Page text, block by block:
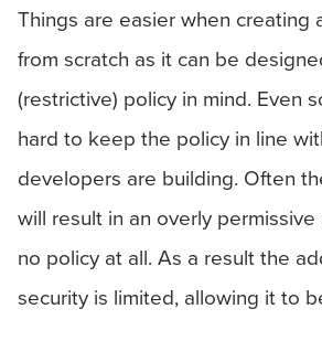
Things are easier when creating
from scratch as it can be
(restrictive) policy in mind. Even
hard to keep the policy in line
developers are building. Often
will result in an overly
no policy at all. As a result the
security is limited, allowing it to